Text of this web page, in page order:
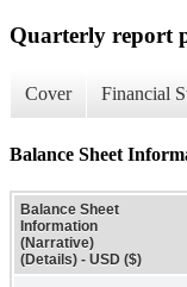
Quarterly report
Cover Financial
Balance Sheet
Balance Sheet
Information
(Narrative)
(Details) - USD ($)